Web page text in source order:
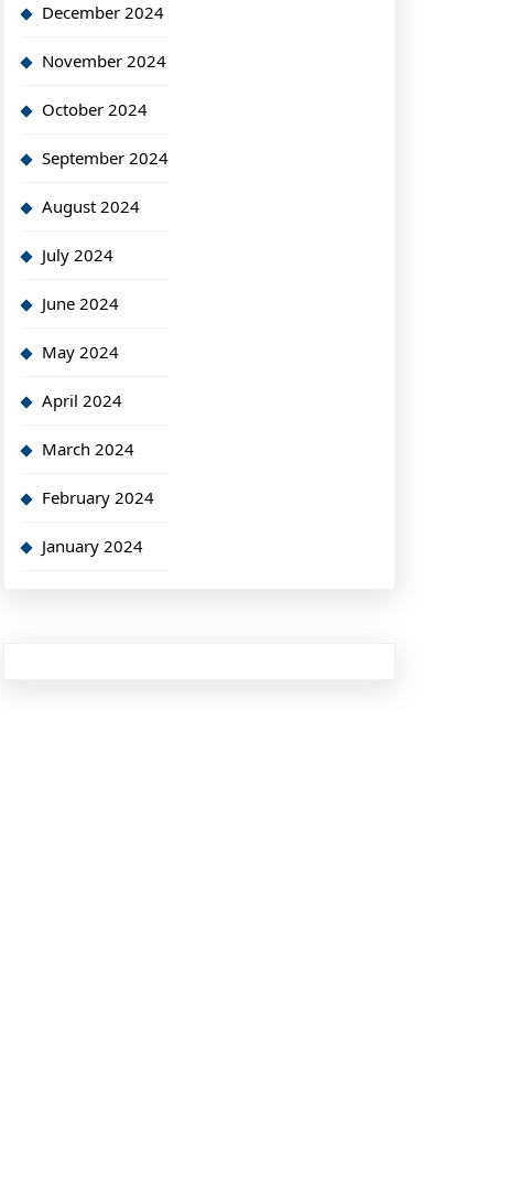
December 2024
November 2024
October 2024
September 2024
August 2024
July 2024
June 2024
May 2024
April 2024
March 2024
February 2024
January 2024